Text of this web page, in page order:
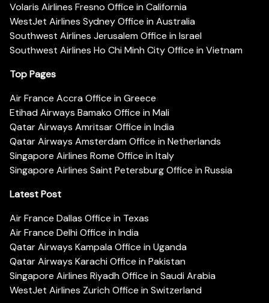
Volaris Airlines Fresno Office in California
WestJet Airlines Sydney Office in Australia
Southwest Airlines Jerusalem Office in Israel
Southwest Airlines Ho Chi Minh City Office in Vietnam
Top Pages
Air France Accra Office in Greece
Etihad Airways Bamako Office in Mali
Qatar Airways Amritsar Office in India
Qatar Airways Amsterdam Office in Netherlands
Singapore Airlines Rome Office in Italy
Singapore Airlines Saint Petersburg Office in Russia
Latest Post
Air France Dallas Office in Texas
Air France Delhi Office in India
Qatar Airways Kampala Office in Uganda
Qatar Airways Karachi Office in Pakistan
Singapore Airlines Riyadh Office in Saudi Arabia
WestJet Airlines Zurich Office in Switzerland